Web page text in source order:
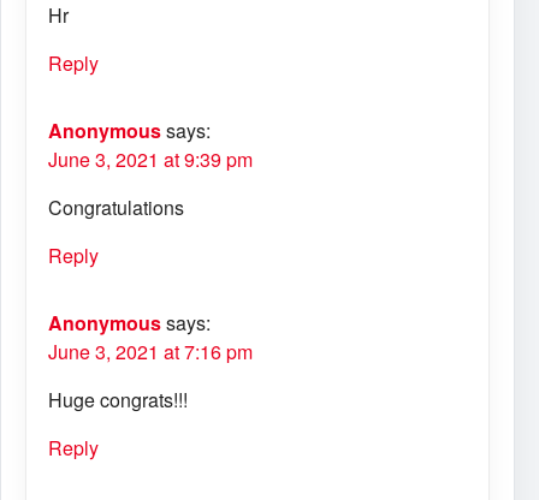
Hr
Reply
Anonymoussays:
June 3, 2021 at 9:39 pm
Congratulations
Reply
Anonymoussays:
June 3, 2021 at 7:16 pm
Huge congrats!!!
Reply